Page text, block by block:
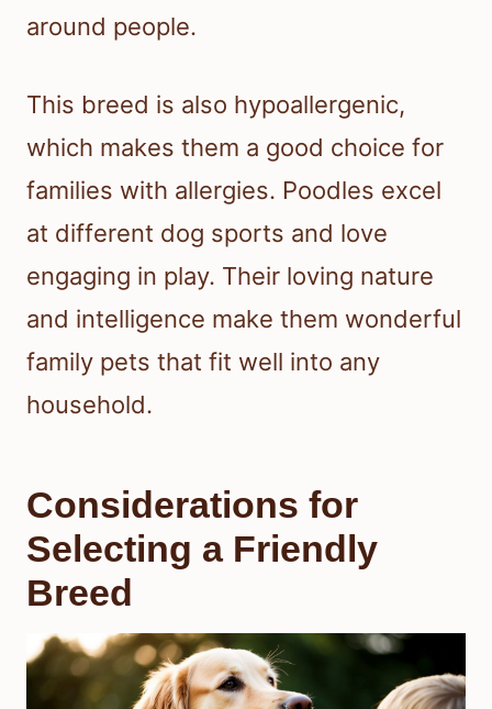
around people.
This breed is also hypoallergenic,
which makes them a good choice for
families with allergies. Poodles excel
at different dog sports and love
engaging in play. Their loving nature
and intelligence make them wonderful
family pets that fit well into any
household.
Considerations for
Selecting a Friendly
Breed